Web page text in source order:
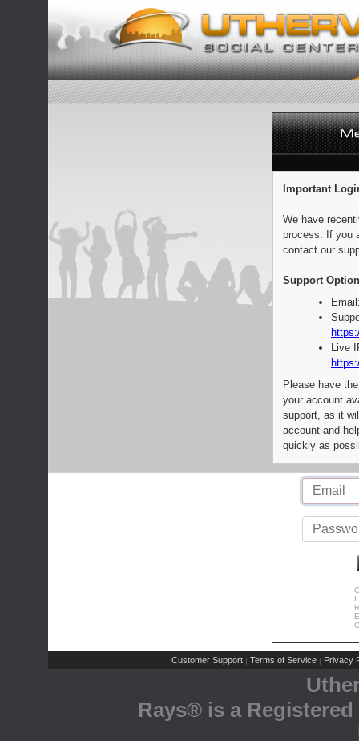
Important
We have
process. If you
contact our
Support
Live
Please have
your account
support, as it
account and
quickly as
Customer Support | Terms of Service | Privacy
Rays® is a